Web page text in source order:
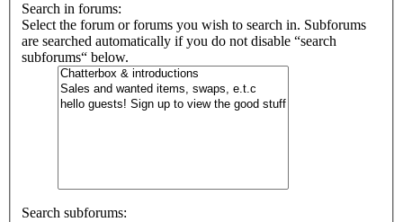
Search in forums:
Select the forum or forums you wish to search in. Subforums
are searched automatically if you do not disable “search
subforums“ below.
Search subforums: